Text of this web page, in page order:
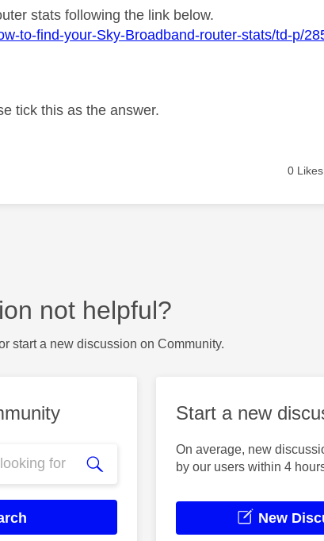
stats following the link below.
to-find-your-Sky-Broadband-router-stats/td-p/
tick this as the answer.
0 Likes
not helpful?
start a new discussion on Community.
Start a new
On average, new
by our users within 4
New